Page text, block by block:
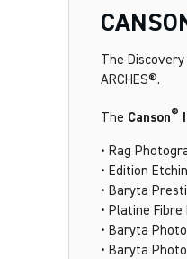
The
ARCHES®.
The Canson®
• Rag
• Edition
• Baryta
• Platine Fibre
• Baryta
• Baryta